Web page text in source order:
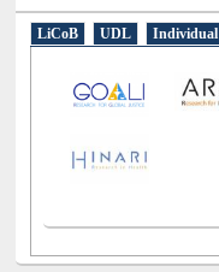
LiCoB UDL Individual